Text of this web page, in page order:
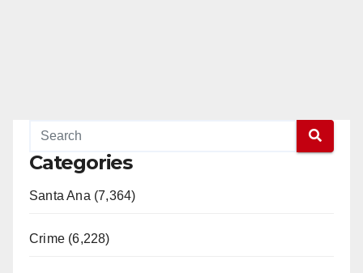
Categories
Santa Ana (7,364)
Crime (6,228)